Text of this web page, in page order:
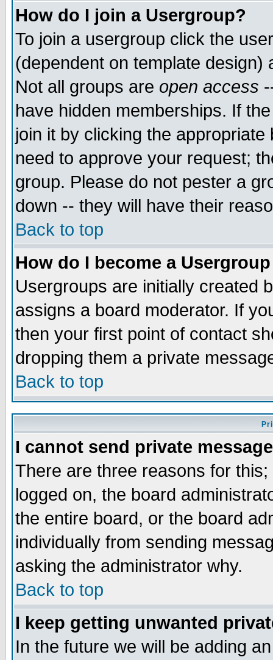
How do I join a Usergroup?
To join a usergroup click the
(dependent on template
Not all groups are open access
have hidden memberships. If
join it by clicking the
need to approve your request;
group. Please do not pester a
down -- they will have their
Back to top
How do I become a
Usergroups are initially created
assigns a board moderator. If
then your first point of contact
dropping them a private
Back to top
I cannot send private
There are three reasons for
logged on, the board
the entire board, or the board
individually from sending
asking the administrator why.
Back to top
I keep getting unwanted
In the future we will be adding